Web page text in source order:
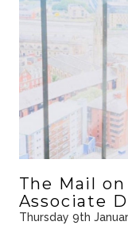
The Mail
Associate
Thursday 9th